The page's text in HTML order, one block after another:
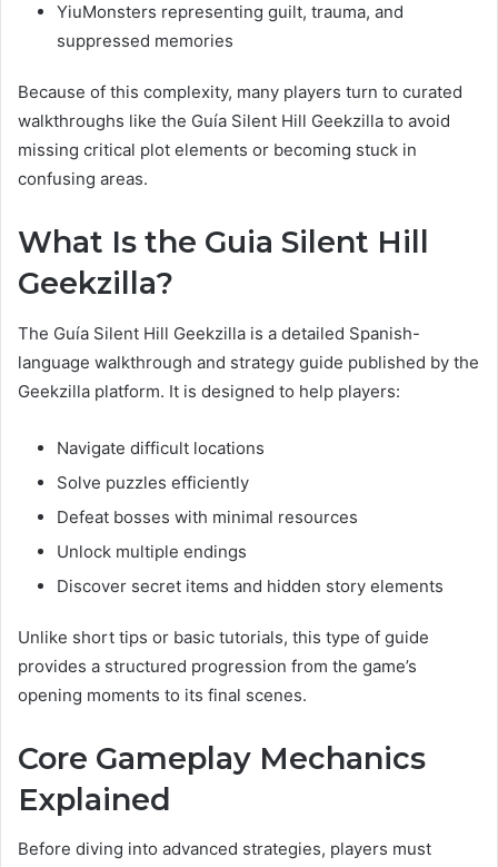
YiuMonsters representing guilt, trauma, and
suppressed memories
Because of this complexity, many players turn to curated
walkthroughs like the Guía Silent Hill Geekzilla to avoid
missing critical plot elements or becoming stuck in
confusing areas.
What Is the Guia Silent Hill
Geekzilla?
The Guía Silent Hill Geekzilla is a detailed Spanish-
language walkthrough and strategy guide published by the
Geekzilla platform. It is designed to help players:
Navigate difficult locations
Solve puzzles efficiently
Defeat bosses with minimal resources
Unlock multiple endings
Discover secret items and hidden story elements
Unlike short tips or basic tutorials, this type of guide
provides a structured progression from the game’s
opening moments to its final scenes.
Core Gameplay Mechanics
Explained
Before diving into advanced strategies, players must